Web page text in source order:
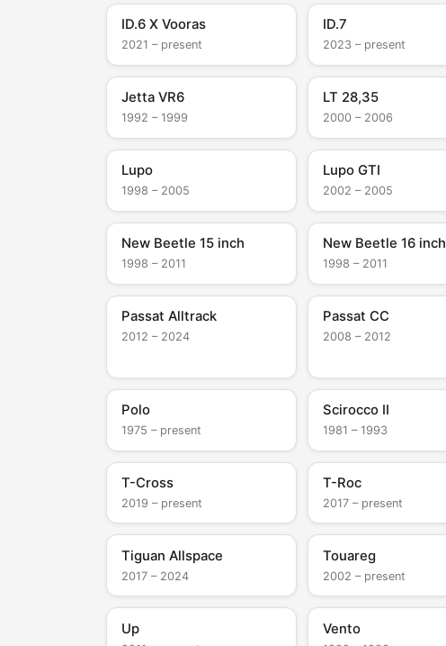
ID.6 X Vooras
2021 – present
ID.7
2023 – present
Jetta VR6
1992 – 1999
LT 28,35
2000 – 2006
Lupo
1998 – 2005
Lupo GTI
2002 – 2005
New Beetle 15 inch
1998 – 2011
New Beetle 16 inch
1998 – 2011
Passat Alltrack
2012 – 2024
Passat CC
2008 – 2012
Polo
1975 – present
Scirocco II
1981 – 1993
T-Cross
2019 – present
T-Roc
2017 – present
Tiguan Allspace
2017 – 2024
Touareg
2002 – present
Up Vento